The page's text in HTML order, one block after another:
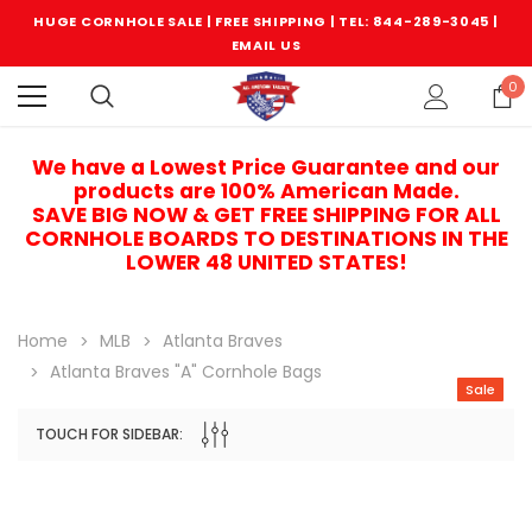
HUGE CORNHOLE SALE | FREE SHIPPING | TEL: 844-289-3045 |
EMAIL US
0
We have a Lowest Price Guarantee and our
products are 100% American Made.
SAVE BIG NOW & GET FREE SHIPPING FOR ALL
CORNHOLE BOARDS TO DESTINATIONS IN THE
LOWER 48 UNITED STATES!
Home MLB
Atlanta Braves
Atlanta Braves "A" Cornhole Bags
TOUCH FOR SIDEBAR:
Sale